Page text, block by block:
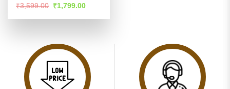
Rated4.55
₹3,599.00 Original
price
was:
₹1,799.00Current
is: